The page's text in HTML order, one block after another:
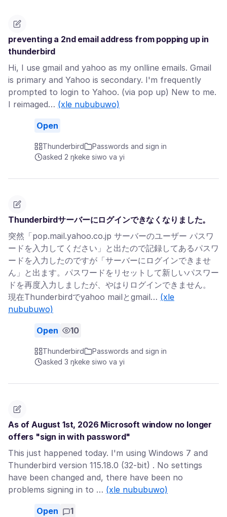
preventing a 2nd email address from popping up in
thunderbird
Hi, I use gmail and yahoo as my onlline emails. Gmail
is primary and Yahoo is secondary. I'm frequently
prompted to login to Yahoo. (via pop up) New to me.
I reimaged… (xle nububuwo)
Open
Thunderbird
Passwords and sign in
asked 2 ŋkeke siwo va yi
Thunderbirdサーバーにログインできなくなりました。
突然「pop.mail.yahoo.co.jp サーバーのユーザー パスワ
ードを入力してください」と出たので記録してあるパスワ
ードを入力したのですが「サーバーにログインできませ
ん」と出ます。パスワードをリセットして新しいパスワー
ドを再度入力しましたが、やはりログインできません。
現在Thunderbirdでyahoo mailとgmail… (xle
nububuwo)
Open 10
Thunderbird
Passwords and sign in
asked 3 ŋkeke siwo va yi
As of August 1st, 2026 Microsoft window no longer
offers "sign in with password"
This just happened today. I'm using Windows 7 and
Thunderbird version 115.18.0 (32-bit) . No settings
have been changed and, there have been no
problems signing in to … (xle nububuwo)
Open 1